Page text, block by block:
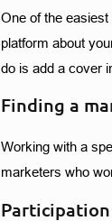
One of the
platform about
do is add a cover
Finding a
Working with a
marketers who